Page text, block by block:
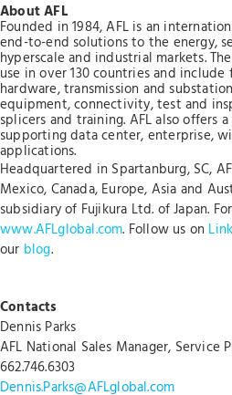
About AFL
Founded in 1984, AFL is an
end-to-end solutions to the energy,
hyperscale and industrial markets.
use in over 130 countries and
hardware, transmission and
equipment, connectivity, test and
splicers and training. AFL also offers
supporting data center, enterprise,
applications.
Headquartered in Spartanburg, SC,
Mexico, Canada, Europe, Asia and
subsidiary of Fujikura Ltd. of Japan.
www.AFLglobal.com. Follow us on
our blog.
Contacts
Dennis Parks
AFL National Sales Manager, Service
662.746.6303
Dennis.Parks@AFLglobal.com